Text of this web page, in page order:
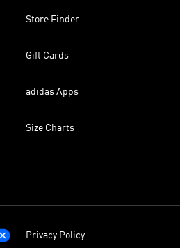
Store Finder
Gift Cards
adidas Apps
Size Charts
Privacy Policy